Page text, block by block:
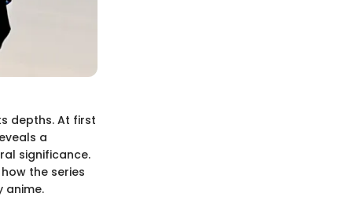
depths. At first
a
significance.
the series
anime.